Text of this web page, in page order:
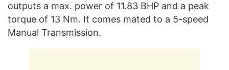
outputs a max. power of 11.83 BHP and a peak
torque of 13 Nm. It comes mated to a 5-speed
Manual Transmission.